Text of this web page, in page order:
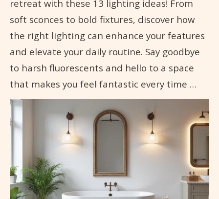
retreat with these 13 lighting ideas! From
soft sconces to bold fixtures, discover how
the right lighting can enhance your features
and elevate your daily routine. Say goodbye
to harsh fluorescents and hello to a space
that makes you feel fantastic every time …